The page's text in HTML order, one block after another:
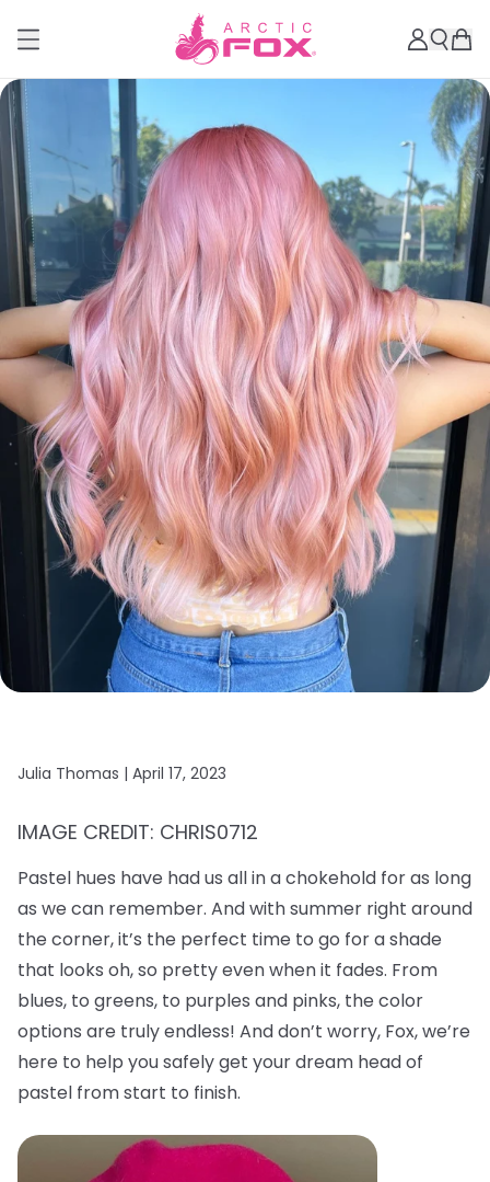
Julia Thomas | April 17, 2023
IMAGE CREDIT: CHRIS0712
Pastel hues have had us all in a chokehold for as long
as we can remember. And with summer right around
the corner, it’s the perfect time to go for a shade
that looks oh, so pretty even when it fades. From
blues, to greens, to purples and pinks, the color
options are truly endless! And don’t worry, Fox, we’re
here to help you safely get your dream head of
pastel from start to finish.